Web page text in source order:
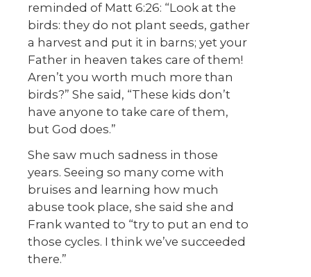
reminded of Matt 6:26: “Look at the
birds: they do not plant seeds, gather
a harvest and put it in barns; yet your
Father in heaven takes care of them!
Aren’t you worth much more than
birds?” She said, “These kids don’t
have anyone to take care of them,
but God does.”
She saw much sadness in those
years. Seeing so many come with
bruises and learning how much
abuse took place, she said she and
Frank wanted to “try to put an end to
those cycles. I think we’ve succeeded
there.”